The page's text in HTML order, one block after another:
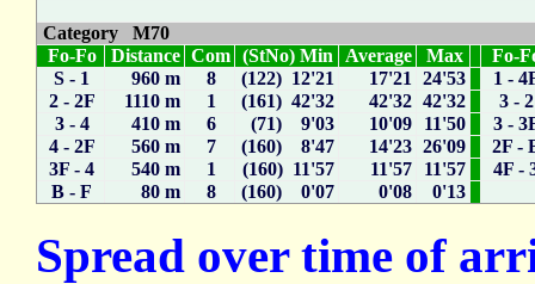
Category M70
Fo-Fo
Distance Com (StNo) Min Average Max
Fo-
S - 1
960 m 8 (122) 12'21 17'21 24'53
1 -
2 - 2F
1110 m 1 (161) 42'32 42'32 42'32
3 - 2
3 - 4
410 m 6 (71) 9'03 10'09 11'50
3 -
4 - 2F
560 m 7 (160) 8'47 14'23 26'09
2F -
3F - 4
540 m 1 (160) 11'57 11'57 11'57
4F -
B - F
80 m 8 (160) 0'07 0'08 0'13
Spread over time of